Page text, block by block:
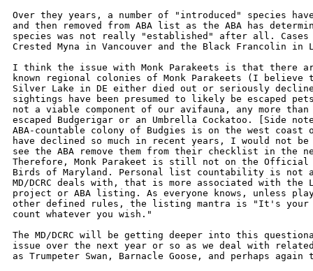
Over they years, a number of "introduced" species
and then removed from ABA list as the ABA has
species was not really "established" after all.
Crested Myna in Vancouver and the Black Francolin in
I think the issue with Monk Parakeets is that there
known regional colonies of Monk Parakeets (I
Silver Lake in DE either died out or seriously
sightings have been presumed to likely be escaped
not a viable component of our avifauna, any more
escaped Budgerigar or an Umbrella Cockatoo. [Side
ABA-countable colony of Budgies is on the west
have declined so much in recent years, I would not
see the ABA remove them from their checklist in the
Therefore, Monk Parakeet is still not on the
Birds of Maryland. Personal list countability is not
MD/DCRC deals with, that is more associated with
project or ABA listing. As everyone knows, unless
other defined rules, the listing mantra is "It's
count whatever you wish."
The MD/DCRC will be getting deeper into this
issue over the next year or so as we deal with
as Trumpeter Swan, Barnacle Goose, and perhaps again